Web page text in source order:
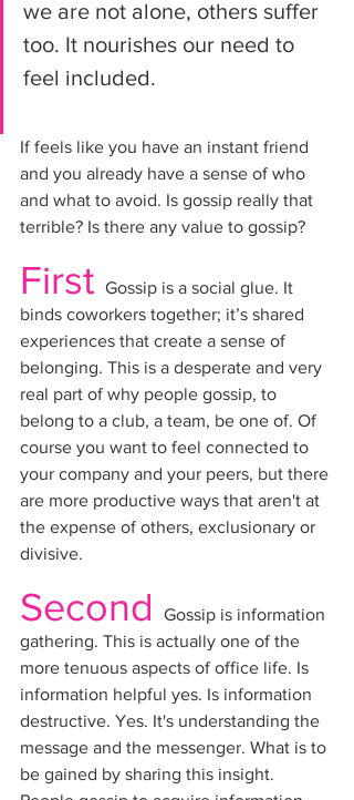
we are not alone, others suffer
too. It nourishes our need to
feel included.
If feels like you have an instant friend
and you already have a sense of who
and what to avoid. Is gossip really that
terrible? Is there any value to gossip?
First Gossip is a social glue. It
binds coworkers together; it’s shared
experiences that create a sense of
belonging. This is a desperate and very
real part of why people gossip, to
belong to a club, a team, be one of. Of
course you want to feel connected to
your company and your peers, but there
are more productive ways that aren't at
the expense of others, exclusionary or
divisive.
Second
Gossip is information
gathering. This is actually one of the
more tenuous aspects of office life. Is
information helpful yes. Is information
destructive. Yes. It's understanding the
message and the messenger. What is to
be gained by sharing this insight.